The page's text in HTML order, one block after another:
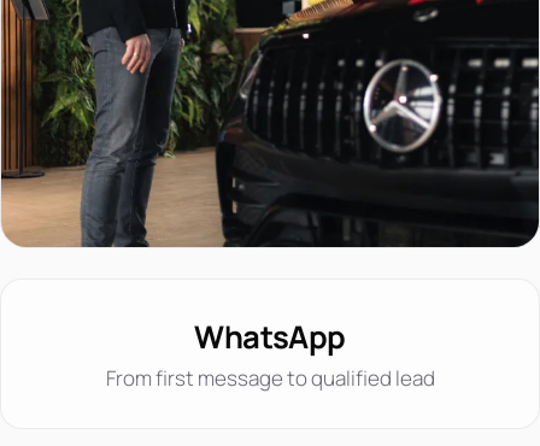
WhatsApp
From first message to qualified lead